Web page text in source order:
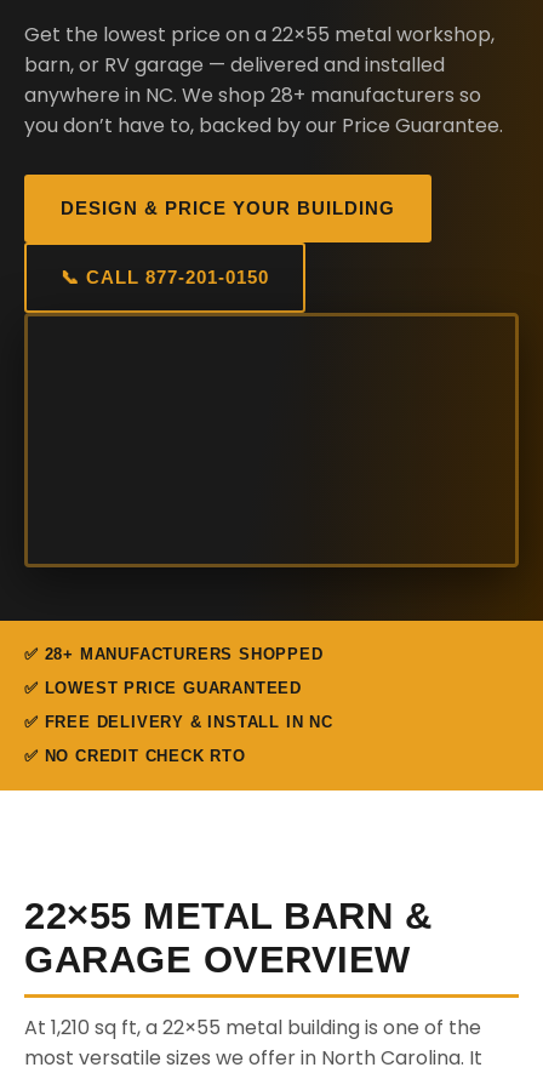
Get the lowest price on a 22×55 metal workshop,
barn, or RV garage — delivered and installed
anywhere in NC. We shop 28+ manufacturers so
you don’t have to, backed by our Price Guarantee.
DESIGN & PRICE YOUR BUILDING
📞 CALL 877-201-0150
✅ 28+ MANUFACTURERS SHOPPED
✅ LOWEST PRICE GUARANTEED
✅ FREE DELIVERY & INSTALL IN NC
✅ NO CREDIT CHECK RTO
22×55 METAL BARN &
GARAGE OVERVIEW
At 1,210 sq ft, a 22×55 metal building is one of the
most versatile sizes we offer in North Carolina. It